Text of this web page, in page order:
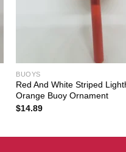
BUOYS
Red And White Striped
Orange Buoy Ornament
$14.89